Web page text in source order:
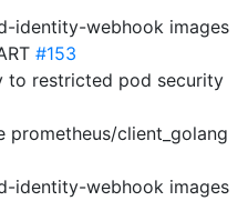
identity-webhook images
#153
to restricted pod security
prometheus/client_golang
identity-webhook images